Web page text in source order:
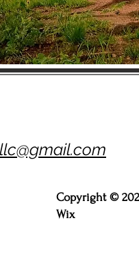
Copyright ©
Wix